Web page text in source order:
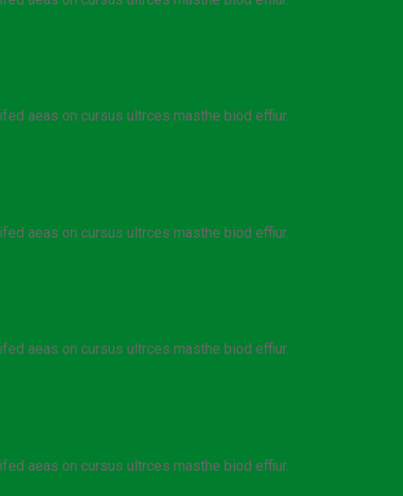
aeas on cursus ultrces masthe biod effiur.
aeas on cursus ultrces masthe biod effiur.
aeas on cursus ultrces masthe biod effiur.
aeas on cursus ultrces masthe biod effiur.